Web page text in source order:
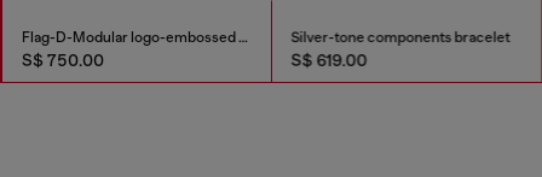
Flag-D-Modular logo-embossed shoulder bag
S$ 750.00
Silver-tone components bracelet
S$ 619.00